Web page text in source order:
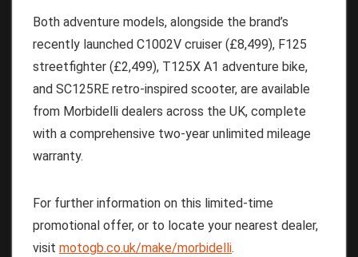
Both adventure models, alongside the brand’s
recently launched C1002V cruiser (£8,499), F125
streetfighter (£2,499), T125X A1 adventure bike,
and SC125RE retro-inspired scooter, are available
from Morbidelli dealers across the UK, complete
with a comprehensive two-year unlimited mileage
warranty.
For further information on this limited-time
promotional offer, or to locate your nearest dealer,
visit motogb.co.uk/make/morbidelli.